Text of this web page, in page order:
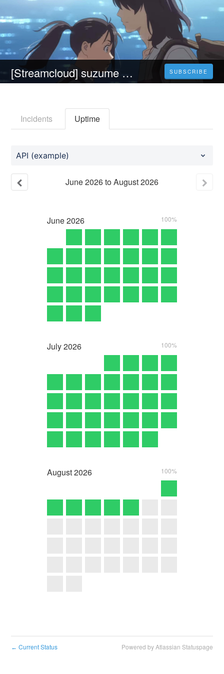
[Streamcloud] suzume no tojimari (2023) Ganzer Film Auf Deutsch Online Kostenlos SUBSCRIBE
Incidents Uptime
API (example)
June2026toAugust2026
June2026 100%
July2026 100%
August2026 100%
← Current Status Powered by Atlassian Statuspage